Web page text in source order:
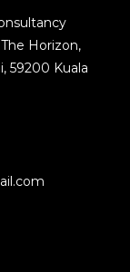
Horizon,
59200 Kuala